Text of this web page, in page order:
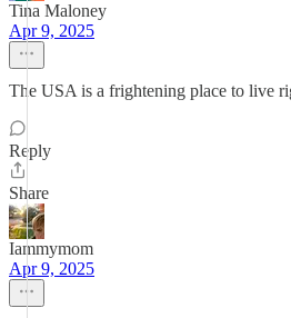
Tina Maloney
Apr 9, 2025
The USA is a frightening place to live
Reply
Share
Iammymom
Apr 9, 2025